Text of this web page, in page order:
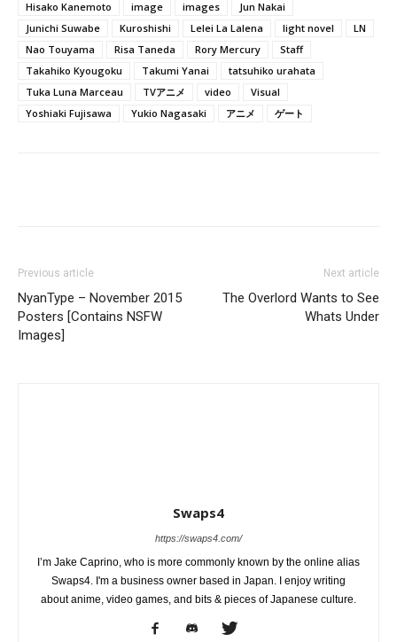
Hisako Kanemoto image images
Jun Nakai
Junichi Suwabe
Kuroshishi Lelei La Lalena light novel
LN
Nao Touyama
Risa Taneda Rory Mercury
Staff
Takahiko Kyougoku
Takumi Yanai
tatsuhiko urahata
Tuka Luna Marceau
TVアニメ video
Visual
Yoshiaki Fujisawa
Yukio Nagasaki アニメ ゲート
Previous article
NyanType – November 2015
Posters [Contains NSFW
Images]
Next article
The Overlord Wants to See
Whats Under
Swaps4
https://swaps4.com/
I’m Jake Caprino, who is more commonly known by the online alias
Swaps4. I'm a business owner based in Japan. I enjoy writing
about anime, video games, and bits & pieces of Japanese culture.